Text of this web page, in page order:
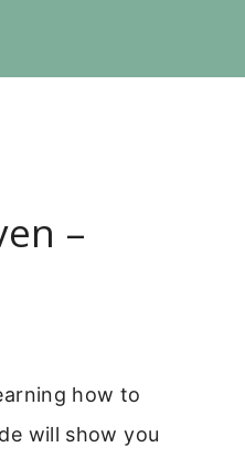
–
how to
will show you